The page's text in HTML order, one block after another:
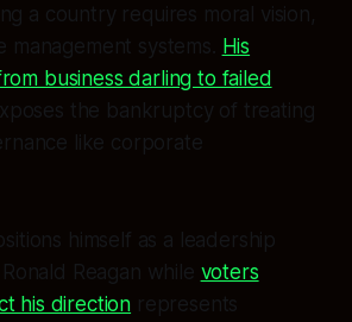
a country requires moral vision,
systems. His
business darling to failed
the bankruptcy of treating
like corporate
himself as a leadership
Reagan while voters
his direction represents